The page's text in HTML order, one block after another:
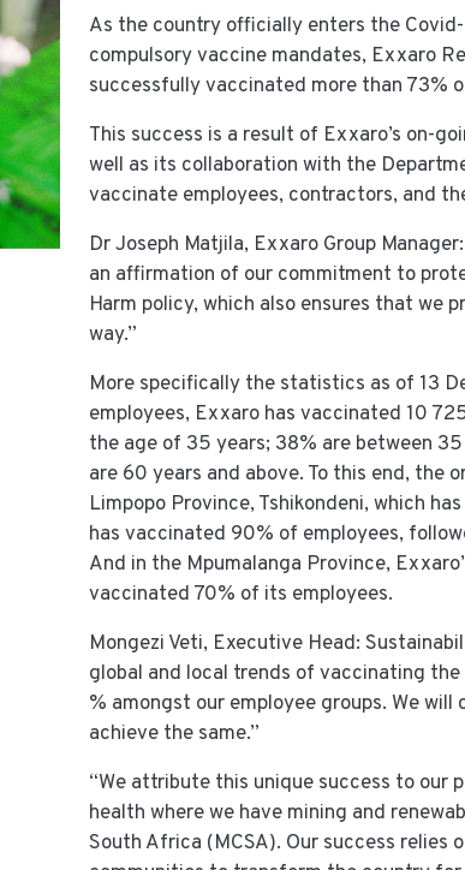
As the country officially enters the
compulsory vaccine mandates, Exxaro
successfully vaccinated more than 73%
This success is a result of Exxaro’s on-
well as its collaboration with the
vaccinate employees, contractors, and
Dr Joseph Matjila, Exxaro Group
an affirmation of our commitment to
Harm policy, which also ensures that we
way.”
More specifically the statistics as of 13
employees, Exxaro has vaccinated 10
the age of 35 years; 38% are between
are 60 years and above. To this end, the
Limpopo Province, Tshikondeni, which
has vaccinated 90% of employees,
And in the Mpumalanga Province,
vaccinated 70% of its employees.
Mongezi Veti, Executive Head:
global and local trends of vaccinating
% amongst our employee groups. We
achieve the same.”
“We attribute this unique success to our
health where we have mining and
South Africa (MCSA). Our success